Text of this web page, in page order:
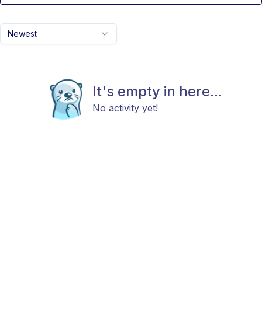
Newest
It's empty in here...
No activity yet!